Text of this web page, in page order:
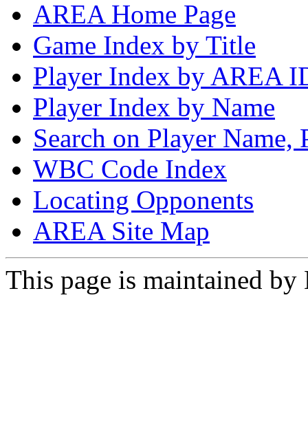
AREA Home Page
Game Index by Title
Player Index by AREA
Player Index by Name
Search on Player
WBC Code Index
Locating Opponents
AREA Site Map
This page is maintained